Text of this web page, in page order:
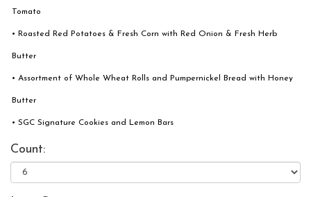
Tomato
• Roasted Red Potatoes & Fresh Corn with Red Onion & Fresh Herb
Butter
• Assortment of Whole Wheat Rolls and Pumpernickel Bread with Honey
Butter
• SGC Signature Cookies and Lemon Bars
Count: